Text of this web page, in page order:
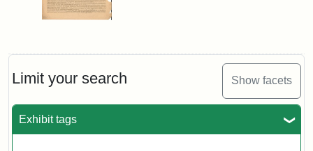
Limit your search Show facets
Exhibit tags